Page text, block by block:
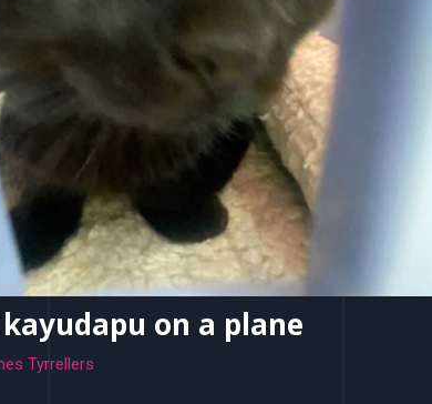
on a plane
Tyrrellers